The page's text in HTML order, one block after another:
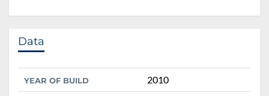
Data
YEAR OF BUILD 2010